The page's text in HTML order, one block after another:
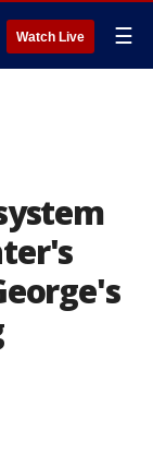
Watch Live ☰